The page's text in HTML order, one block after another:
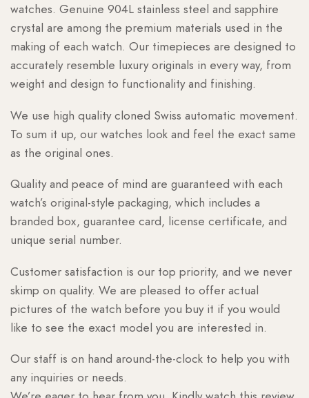
watches. Genuine 904L stainless steel and sapphire
crystal are among the premium materials used in the
making of each watch. Our timepieces are designed to
accurately resemble luxury originals in every way, from
weight and design to functionality and finishing.
We use high quality cloned Swiss automatic movement.
To sum it up, our watches look and feel the exact same
as the original ones.
Quality and peace of mind are guaranteed with each
watch’s original-style packaging, which includes a
branded box, guarantee card, license certificate, and
unique serial number.
Customer satisfaction is our top priority, and we never
skimp on quality. We are pleased to offer actual
pictures of the watch before you buy it if you would
like to see the exact model you are interested in.
Our staff is on hand around-the-clock to help you with
any inquiries or needs.